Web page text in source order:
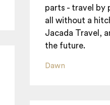
parts - travel by
all without a
Jacada Travel,
the future.
Dawn